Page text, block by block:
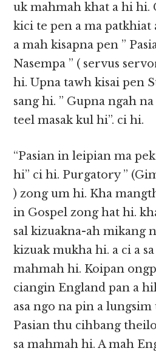
uk mahmah khat a hi hi.
kici te pen a ma patkhiat
a mah kisapna pen ”
Nasempa ” ( servus
hi. Upna tawh kisai pen
sang hi. ” Gupna ngah
teel masak kul hi”. ci hi.
“Pasian in leipian ma
hi” ci hi. Purgatory ”
) zong um hi. Kha
in Gospel zong hat hi.
sal kizuakna-ah mikang
kizuak mukha hi. a ci a
mahmah hi. Koipan
ciangin England pan a
asa ngo na pin a lungsim
Pasian thu cihbang
sa mahmah hi. A mah